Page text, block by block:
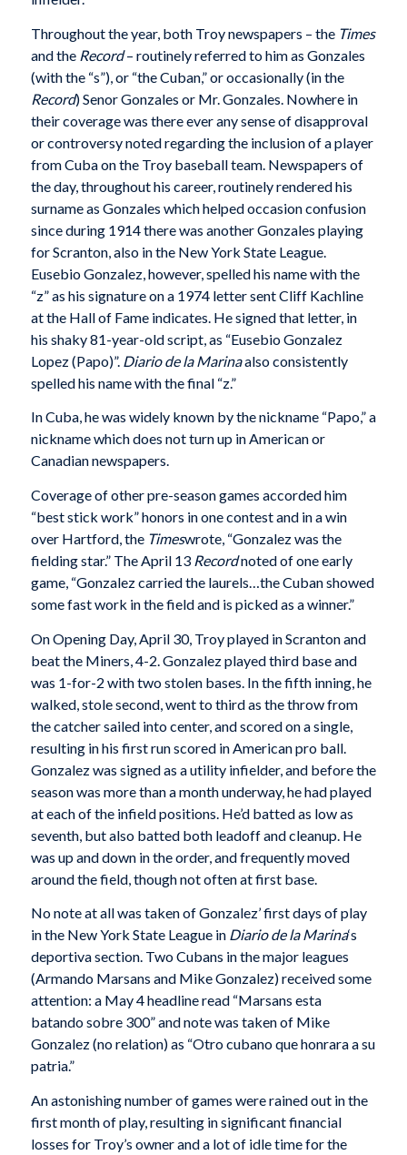
Throughout the year, both Troy newspapers – the Times
and the Record– routinely referred to him as Gonzales
(with the “s”), or “the Cuban,” or occasionally (in the
Record) Senor Gonzales or Mr. Gonzales. Nowhere in
their coverage was there ever any sense of disapproval
or controversy noted regarding the inclusion of a player
from Cuba on the Troy baseball team. Newspapers of
the day, throughout his career, routinely rendered his
surname as Gonzales which helped occasion confusion
since during 1914 there was another Gonzales playing
for Scranton, also in the New York State League.
Eusebio Gonzalez, however, spelled his name with the
“z” as his signature on a 1974 letter sent Cliff Kachline
at the Hall of Fame indicates. He signed that letter, in
his shaky 81-year-old script, as “Eusebio Gonzalez
Lopez (Papo)”. Diario de la Marinaalso consistently
spelled his name with the final “z.”
In Cuba, he was widely known by the nickname “Papo,” a
nickname which does not turn up in American or
Canadian newspapers.
Coverage of other pre-season games accorded him
“best stick work” honors in one contest and in a win
over Hartford, the Timeswrote, “Gonzalez was the
fielding star.” The April 13 Recordnoted of one early
game, “Gonzalez carried the laurels…the Cuban showed
some fast work in the field and is picked as a winner.”
On Opening Day, April 30, Troy played in Scranton and
beat the Miners, 4-2. Gonzalez played third base and
was 1-for-2 with two stolen bases. In the fifth inning, he
walked, stole second, went to third as the throw from
the catcher sailed into center, and scored on a single,
resulting in his first run scored in American pro ball.
Gonzalez was signed as a utility infielder, and before the
season was more than a month underway, he had played
at each of the infield positions. He’d batted as low as
seventh, but also batted both leadoff and cleanup. He
was up and down in the order, and frequently moved
around the field, though not often at first base.
No note at all was taken of Gonzalez’ first days of play
in the New York State League in Diario de la Marina‘s
deportiva section. Two Cubans in the major leagues
(Armando Marsans and Mike Gonzalez) received some
attention: a May 4 headline read “Marsans esta
batando sobre 300” and note was taken of Mike
Gonzalez (no relation) as “Otro cubano que honrara a su
patria.”
An astonishing number of games were rained out in the
first month of play, resulting in significant financial
losses for Troy’s owner and a lot of idle time for the